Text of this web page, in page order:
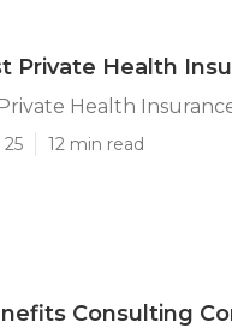
Private Health
Health
12 min read
Consulting